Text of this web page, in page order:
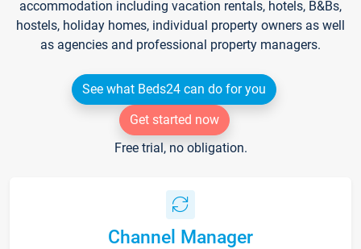
accommodation including vacation rentals, hotels, B&Bs,
hostels, holiday homes, individual property owners as well
as agencies and professional property managers.
See what Beds24 can do for you
Get started now
Free trial, no obligation.
Channel Manager